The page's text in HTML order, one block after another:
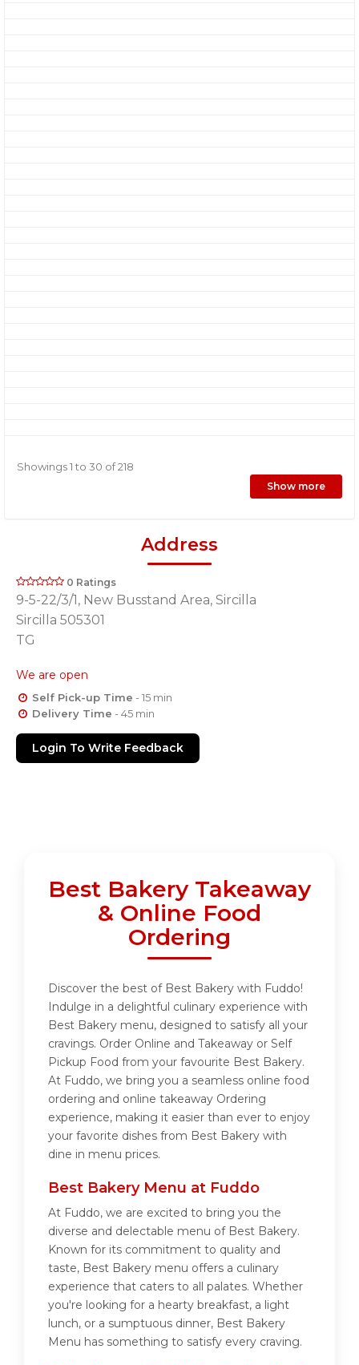
Showings 1 to 30 of 218
Show more
Address
0 Ratings
9-5-22/3/1, New Busstand Area, Sircilla
Sircilla 505301
TG
We are open
Self Pick-up Time - 15 min
Delivery Time - 45 min
Login To Write Feedback
Best Bakery Takeaway
& Online Food
Ordering
Discover the best of Best Bakery with Fuddo!
Indulge in a delightful culinary experience with
Best Bakery menu, designed to satisfy all your
cravings. Order Online and Takeaway or Self
Pickup Food from your favourite Best Bakery.
At Fuddo, we bring you a seamless online food
ordering and online takeaway Ordering
experience, making it easier than ever to enjoy
your favorite dishes from Best Bakery with
dine in menu prices.
Best Bakery Menu at Fuddo
At Fuddo, we are excited to bring you the
diverse and delectable menu of Best Bakery.
Known for its commitment to quality and
taste, Best Bakery menu offers a culinary
experience that caters to all palates. Whether
you're looking for a hearty breakfast, a light
lunch, or a sumptuous dinner, Best Bakery
Menu has something to satisfy every craving.